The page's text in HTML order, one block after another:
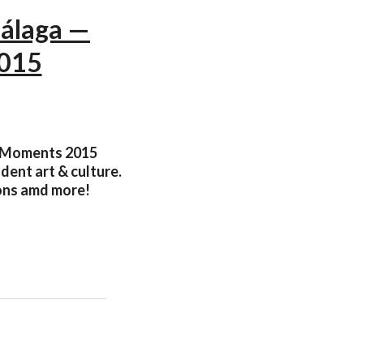
—
2015
art & culture.
amd more!